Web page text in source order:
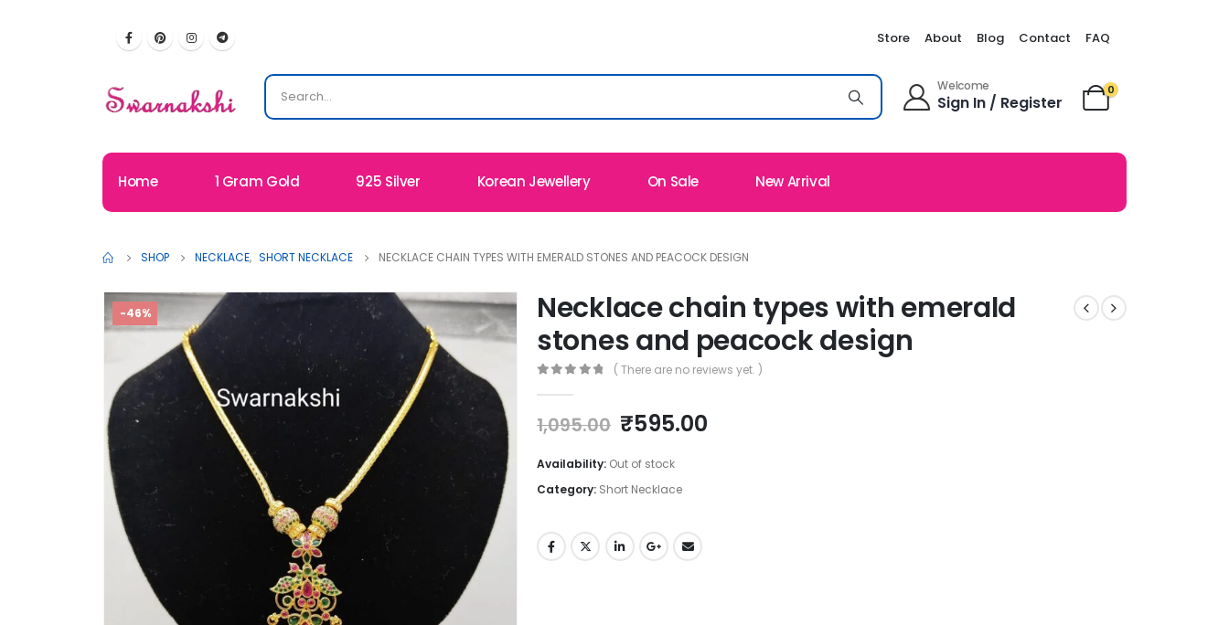
Store About Blog Contact FAQ
Welcome
Sign In / Register
0
Home 1 Gram Gold 925 Silver Korean Jewellery On Sale New Arrival
SHOP NECKLACE, SHORT NECKLACE NECKLACE CHAIN TYPES WITH EMERALD STONES AND PEACOCK DESIGN
-46%
Necklace chain types with emerald
stones and peacock design
( There are no reviews yet. )
1,095.00 Original
was:
₹1,095.00.
₹595.00
Availability: Out of stock
Category: Short Necklace